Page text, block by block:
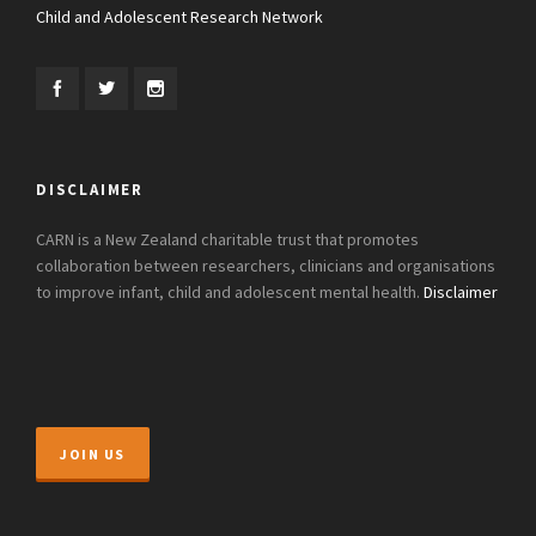
Child and Adolescent Research Network
DISCLAIMER
CARN is a New Zealand charitable trust that promotes
collaboration between researchers, clinicians and organisations
to improve infant, child and adolescent mental health. Disclaimer
JOIN US